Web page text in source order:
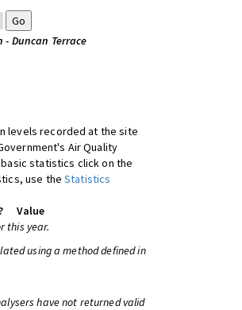
Duncan Terrace
levels recorded at the site
Air Quality
statistics click on the
use theStatistics
Value
this year.
using a method defined in
have not returned valid